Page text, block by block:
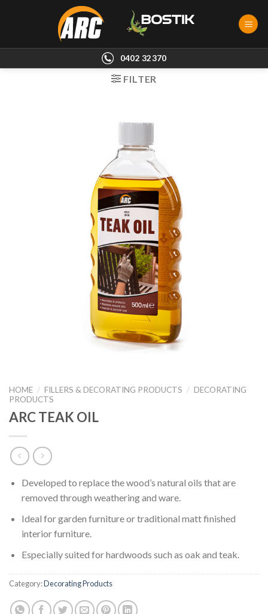
0402 32370
FILTER
HOME / FILLERS & DECORATING PRODUCTS / DECORATING
PRODUCTS
ARC TEAK OIL
Developed to replace the wood’s natural oils that are
removed through weathering and ware.
Ideal for garden furniture or traditional matt finished
interior furniture.
Especially suited for hardwoods such as oak and teak.
Category:Decorating Products